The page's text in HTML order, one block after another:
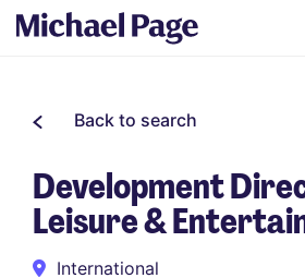
Back to search
Development
Leisure &
International